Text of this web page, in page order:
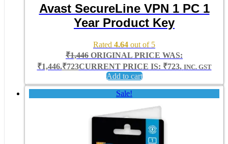
Avast SecureLine VPN 1 PC 1
Year Product Key
Rated 4.64 out of 5
₹1,446 ORIGINAL PRICE WAS:
₹1,446.₹723CURRENT PRICE IS: ₹723. INC. GST
Add to cart
Sale!